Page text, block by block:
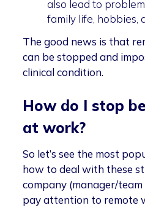
also lead to
family life, hobbies,
The good news is that
can be stopped and
clinical condition.
How do I stop
at work?
So let’s see the most
how to deal with these
company (manager/
pay attention to remote